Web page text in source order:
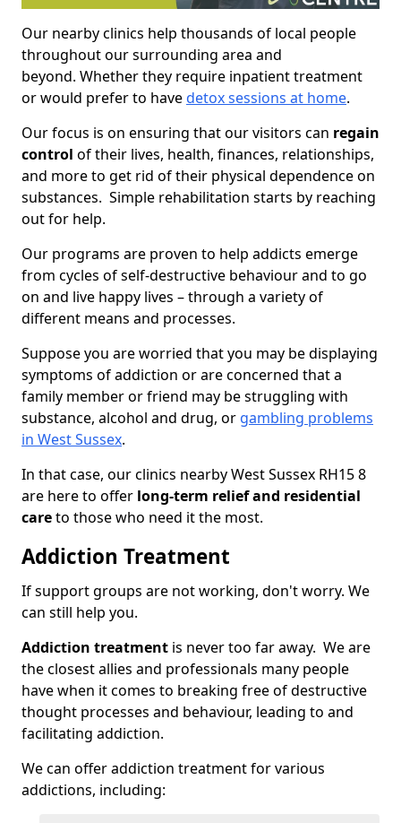
Our nearby clinics help thousands of local people
throughout our surrounding area and
beyond. Whether they require inpatient treatment
or would prefer to havedetox sessions at home.
Our focus is on ensuring that our visitors can regain
control of their lives, health, finances, relationships,
and more to get rid of their physical dependence on
substances. Simple rehabilitation starts by reaching
out for help.
Our programs are proven to help addicts emerge
from cycles of self-destructive behaviour and to go
on and live happy lives – through a variety of
different means and processes.
Suppose you are worried that you may be displaying
symptoms of addiction or are concerned that a
family member or friend may be struggling with
substance, alcohol and drug, or gambling problems
in West Sussex.
In that case, our clinics nearby West Sussex RH15 8
are here to offer long-term relief and residential
careto those who need it the most.
Addiction Treatment
If support groups are not working, don't worry. We
can still help you.
Addiction treatment is never too far away. We are
the closest allies and professionals many people
have when it comes to breaking free of destructive
thought processes and behaviour, leading to and
facilitating addiction.
We can offer addiction treatment for various
addictions, including: